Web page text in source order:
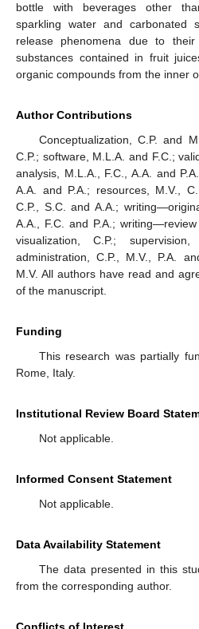
bottle with beverages other
sparkling water and carbonated
release phenomena due to
substances contained in fruit
organic compounds from the inner
Author Contributions
Conceptualization, C.P. and
C.P.; software, M.L.A. and F.C.;
analysis, M.L.A., F.C., A.A. and
A.A. and P.A.; resources, M.V.,
C.P., S.C. and A.A.;
A.A., F.C. and P.A.;
visualization, C.P.;
administration, C.P., M.V., P.A.
M.V. All authors have read and
of the manuscript.
Funding
This research was partially
Rome, Italy.
Institutional Review Board
Not applicable.
Informed Consent Statement
Not applicable.
Data Availability Statement
The data presented in this
from the corresponding author.